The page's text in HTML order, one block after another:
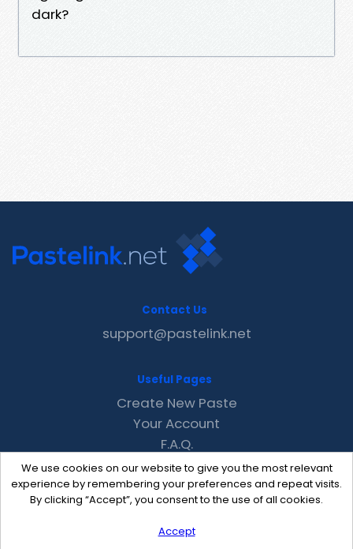
dark?
We use cookies on our website to give you the most relevant
experience by remembering your preferences and repeat visits.
By clicking “Accept”, you consent to the use of all cookies.
Accept
Contact Us
support@pastelink.net
Useful Pages
Create New Paste
Your Account
F.A.Q.
Recent
Contact